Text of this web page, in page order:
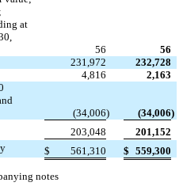
at
56
56
231,972
232,728
4,816
2,163
(34,006) (34,006)
203,048
201,152
$ 561,310 $ 559,300
notes